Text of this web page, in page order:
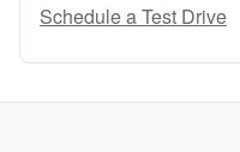
Schedule a Test Drive